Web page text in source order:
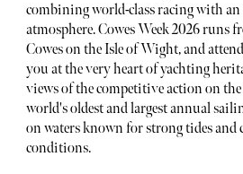
combining world-class racing with an
atmosphere. Cowes Week 2026 runs
Cowes on the Isle of Wight, and
you at the very heart of yachting
views of the competitive action on
world's oldest and largest annual
on waters known for strong tides and
conditions.